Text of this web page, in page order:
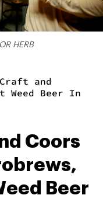
HERB
and
Weed Beer In
Coors
Beer